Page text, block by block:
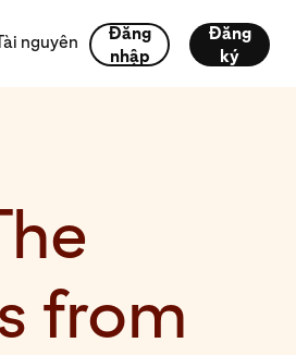
nguyên
Đăng
nhập
Đăng
ký
from